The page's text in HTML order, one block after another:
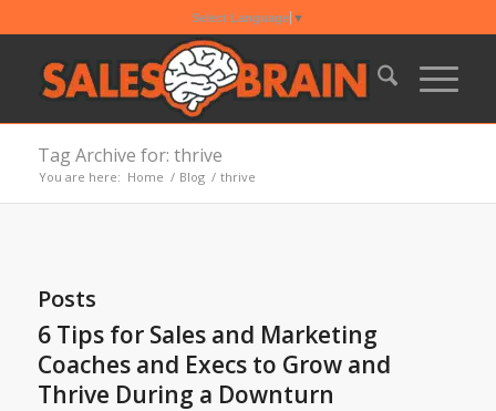
Select Language ▼
Tag Archive for: thrive
You are here: Home / Blog / thrive
Posts
6 Tips for Sales and Marketing
Coaches and Execs to Grow and
Thrive During a Downturn